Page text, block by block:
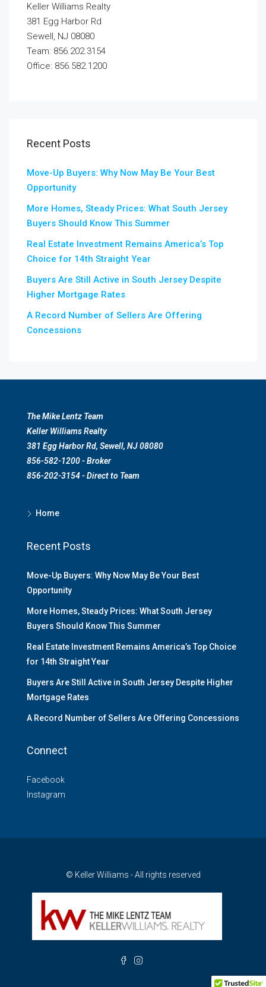
Keller Williams Realty
381 Egg Harbor Rd
Sewell, NJ 08080
Team: 856.202.3154
Office: 856.582.1200
Recent Posts
Move-Up Buyers: Why Now May Be Your Best
Opportunity
More Homes, Steady Prices: What South Jersey
Buyers Should Know This Summer
Real Estate Investment Remains America’s Top
Choice for 14th Straight Year
Buyers Are Still Active in South Jersey Despite
Higher Mortgage Rates
A Record Number of Sellers Are Offering
Concessions
The Mike Lentz Team
Keller Williams Realty
381 Egg Harbor Rd, Sewell, NJ 08080
856-582-1200 - Broker
856-202-3154 - Direct to Team
Home
Recent Posts
Move-Up Buyers: Why Now May Be Your Best
Opportunity
More Homes, Steady Prices: What South Jersey
Buyers Should Know This Summer
Real Estate Investment Remains America’s Top Choice
for 14th Straight Year
Buyers Are Still Active in South Jersey Despite Higher
Mortgage Rates
A Record Number of Sellers Are Offering Concessions
Connect
Facebook
Instagram
© Keller Williams - All rights reserved